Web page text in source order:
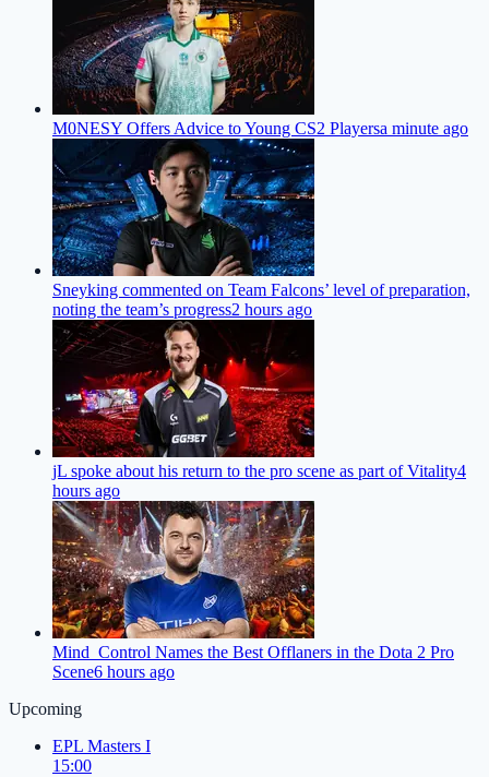
M0NESY Offers Advice to Young CS2 Playersa minute ago
Sneyking commented on Team Falcons’ level of preparation,
noting the team’s progress2 hours ago
jL spoke about his return to the pro scene as part of Vitality4
hours ago
Mind_Control Names the Best Offlaners in the Dota 2 Pro
Scene6 hours ago
Upcoming
EPL Masters I
15:00